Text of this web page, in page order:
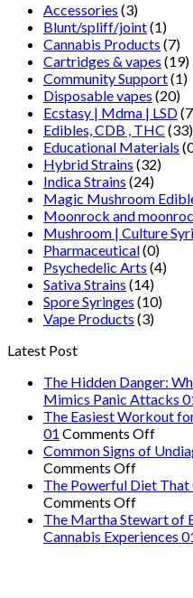
Accessories (3)
Blunt/spliff/joint(1)
Cannabis Products (7)
Cartridges & vapes (19)
Community Support(1)
Disposable vapes (20)
Ecstasy | Mdma | LSD
Edibles, CDB , THC (33)
Educational Materials
Hybrid Strains (32)
Indica Strains (24)
Magic Mushroom
Moonrock and
Mushroom | Culture
Pharmaceutical(0)
Psychedelic Arts (4)
Sativa Strains (14)
Spore Syringes (10)
Vape Products (3)
Latest Post
The Hidden Danger:
Mimics Panic Attacks
The Easiest Workout
01 Comments Offon
The
Loss
Common Signs of
Comments Offon
Common
Signs
of
The Powerful Diet That
Comments Offon
The
Powerful
The Martha Stewart of
Cannabis Experiences